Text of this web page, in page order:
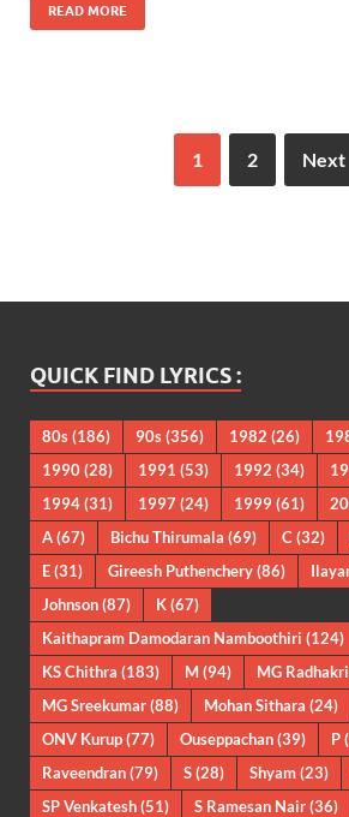
READ MORE
1 2 Next
QUICK FIND LYRICS :
80s(186) 90s(356) 1982 (26)
1990(28) 1991 (53) 1992 (34)
1994(31) 1997 (24) 1999(61)
A(67) Bichu Thirumala (69) C (32)
E(31) Gireesh Puthenchery(86)
Johnson(87) K(67)
Kaithapram Damodaran Namboothiri (124)
KS Chithra (183) M(94) MG
MG Sreekumar(88) Mohan Sithara (24)
ONV Kurup(77) Ouseppachan(39) P
Raveendran(79) S(28) Shyam(23)
SP Venkatesh(51) S Ramesan Nair(36)